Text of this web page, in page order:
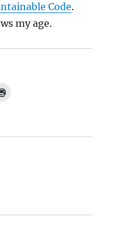
Code.
my age.